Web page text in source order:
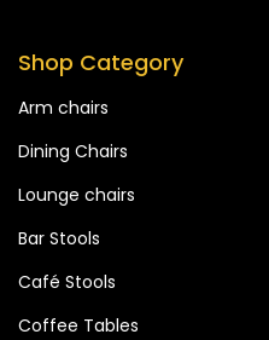
Shop Category
Arm chairs
Dining Chairs
Lounge chairs
Bar Stools
Café Stools
Coffee Tables